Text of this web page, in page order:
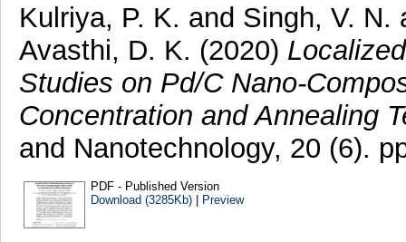
Kulriya, P. K. and Singh, V. N.
Avasthi, D. K. (2020)
Studies on Pd/C Nano-
Concentration and Annealing
and Nanotechnology, 20 (6).
PDF - Published Version
Download (3285Kb)| Preview